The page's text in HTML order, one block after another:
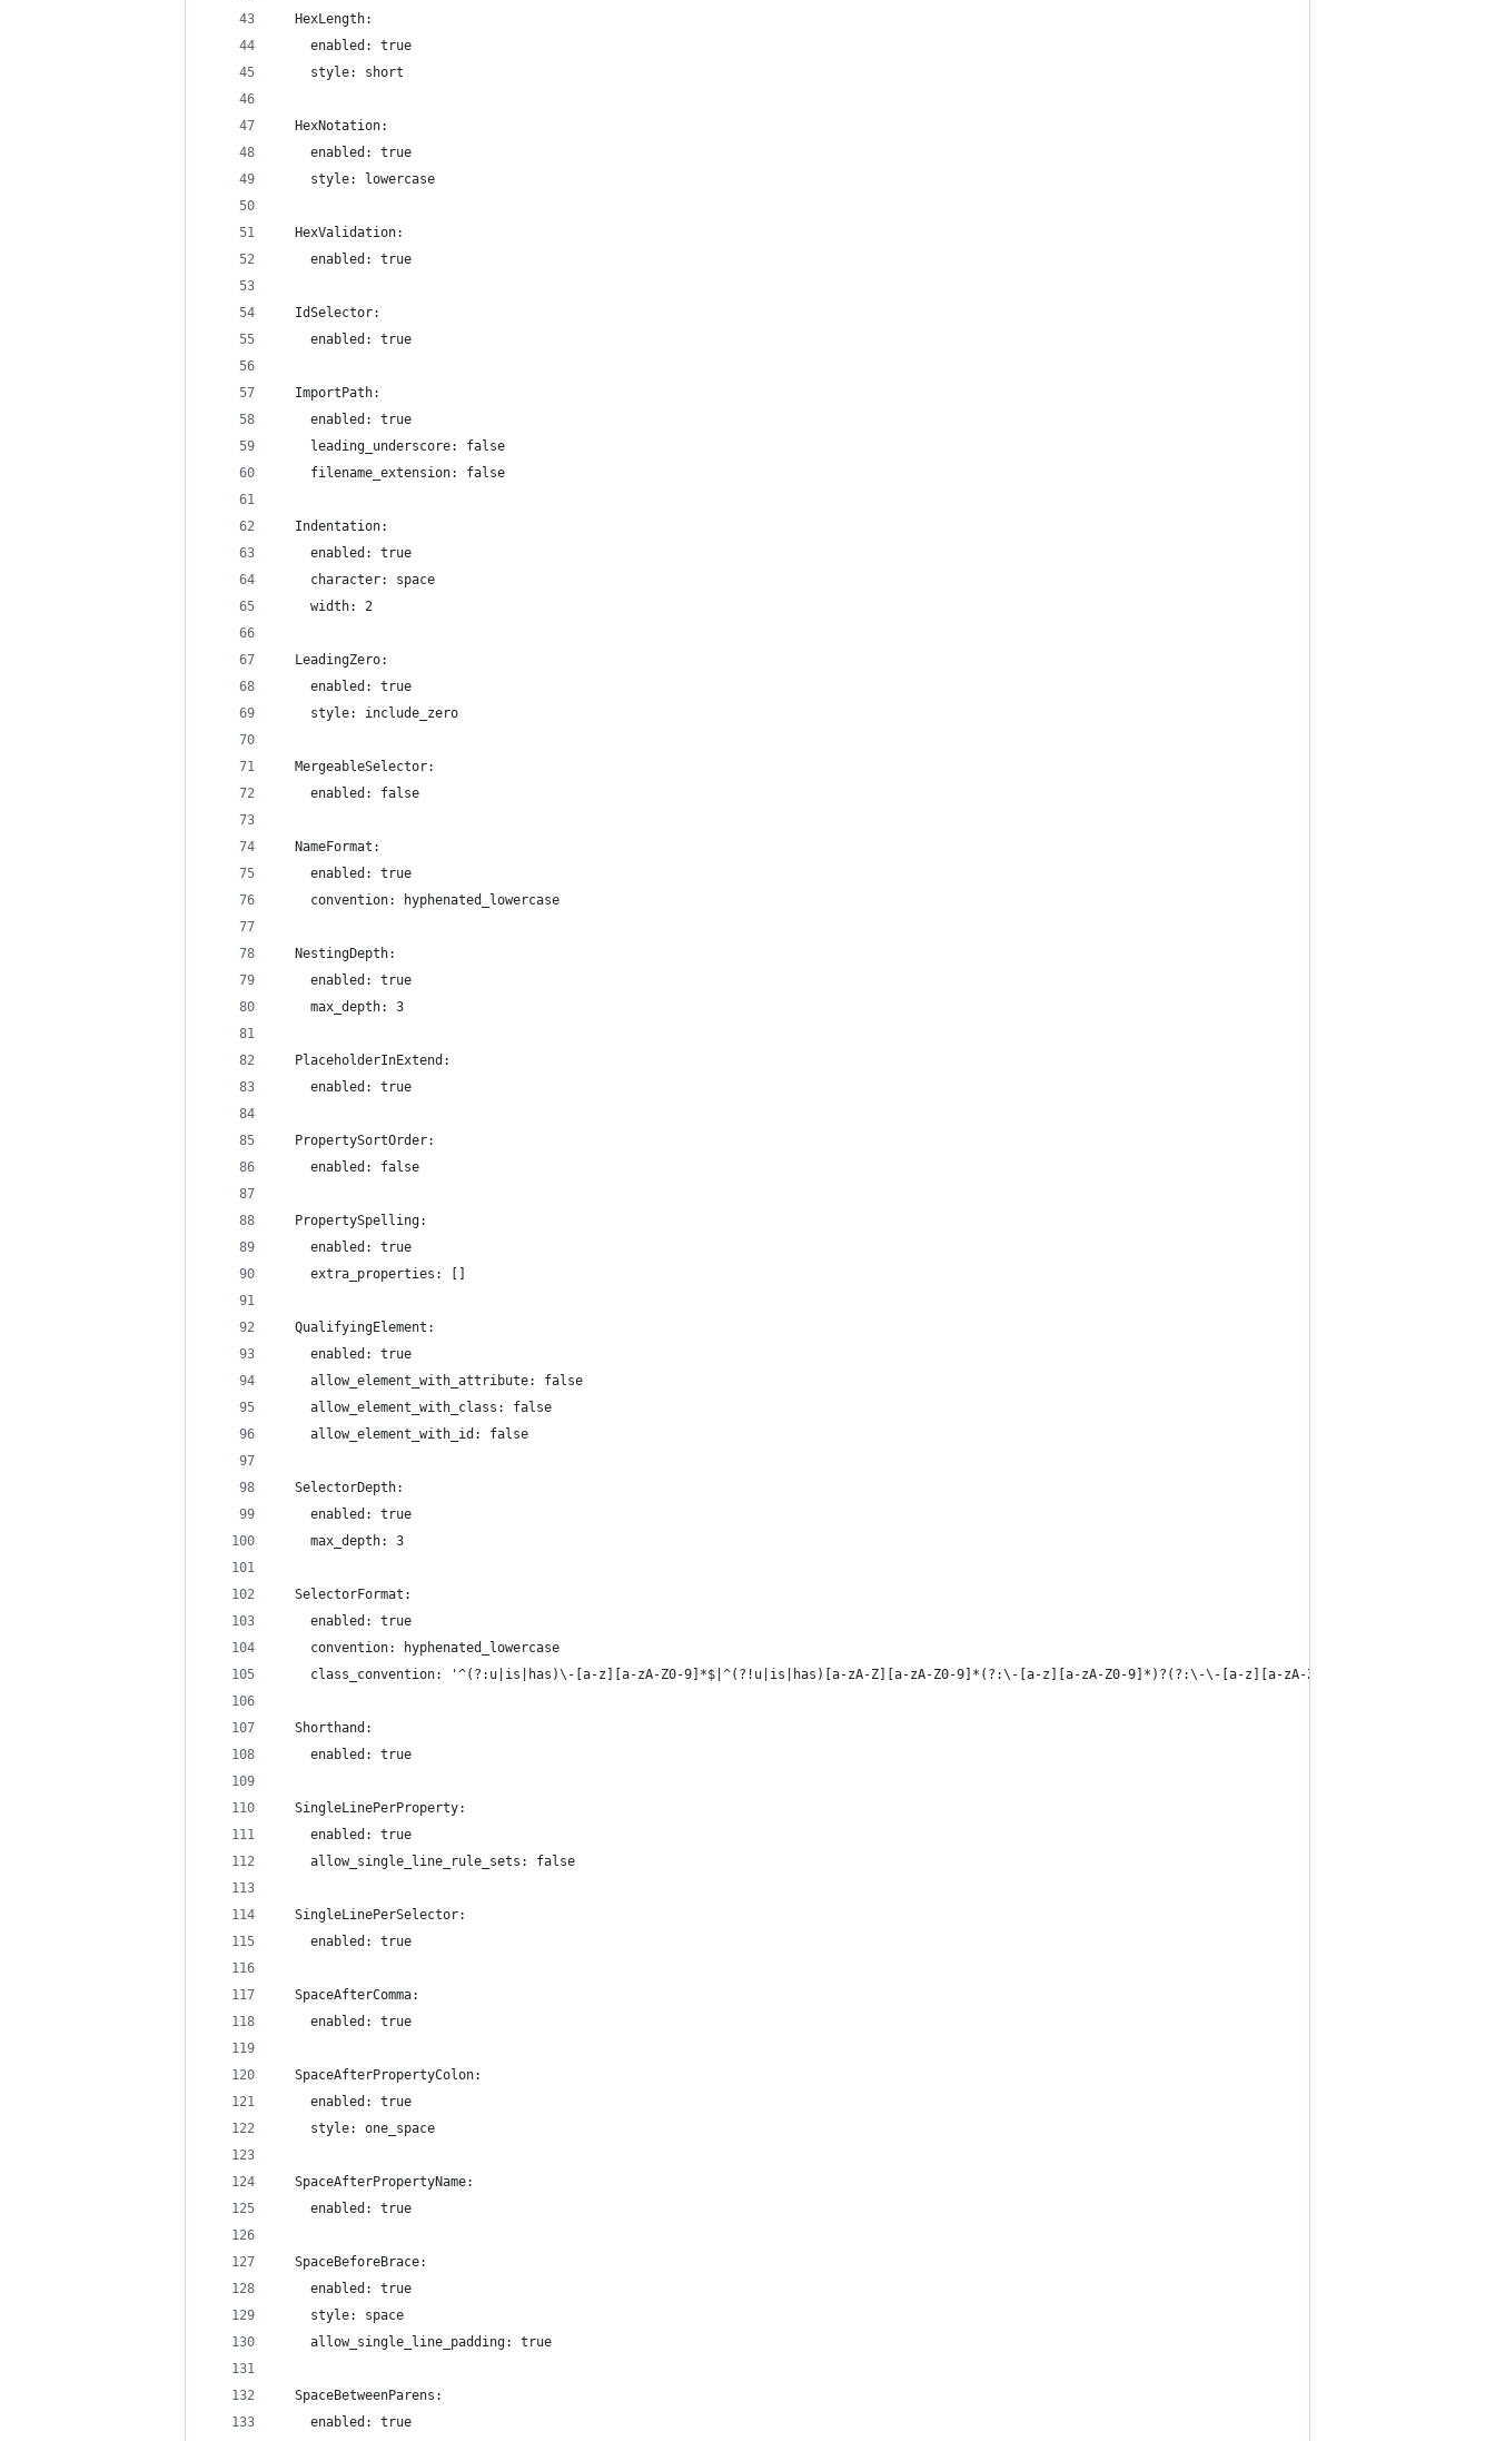
  HexLength:
    enabled: true
    style: short
  HexNotation:
    enabled: true
    style: lowercase
  HexValidation:
    enabled: true
  IdSelector:
    enabled: true
  ImportPath:
    enabled: true
    leading_underscore: false
    filename_extension: false
  Indentation:
    enabled: true
    character: space
    width: 2
  LeadingZero:
    enabled: true
    style: include_zero
  MergeableSelector:
    enabled: false
  NameFormat:
    enabled: true
    convention: hyphenated_lowercase
  NestingDepth:
    enabled: true
    max_depth: 3
  PlaceholderInExtend:
    enabled: true
  PropertySortOrder:
    enabled: false
  PropertySpelling:
    enabled: true
    extra_properties: []
  QualifyingElement:
    enabled: true
    allow_element_with_attribute: false
    allow_element_with_class: false
    allow_element_with_id: false
  SelectorDepth:
    enabled: true
    max_depth: 3
  SelectorFormat:
    enabled: true
    convention: hyphenated_lowercase
    class_convention: '^(?:u|is|has)\-[a-z][a-zA-Z0-9]*$|^(?!u|is|has)[a-zA-Z][a-zA-Z0-9]*(?:\-[a-z][a-zA-Z0-9]*)?(?:\-\-[a-z][a-zA-Z0-9]*)?$'
  Shorthand:
    enabled: true
  SingleLinePerProperty:
    enabled: true
    allow_single_line_rule_sets: false
  SingleLinePerSelector:
    enabled: true
  SpaceAfterComma:
    enabled: true
  SpaceAfterPropertyColon:
    enabled: true
    style: one_space
  SpaceAfterPropertyName:
    enabled: true
  SpaceBeforeBrace:
    enabled: true
    style: space
    allow_single_line_padding: true
  SpaceBetweenParens:
    enabled: true